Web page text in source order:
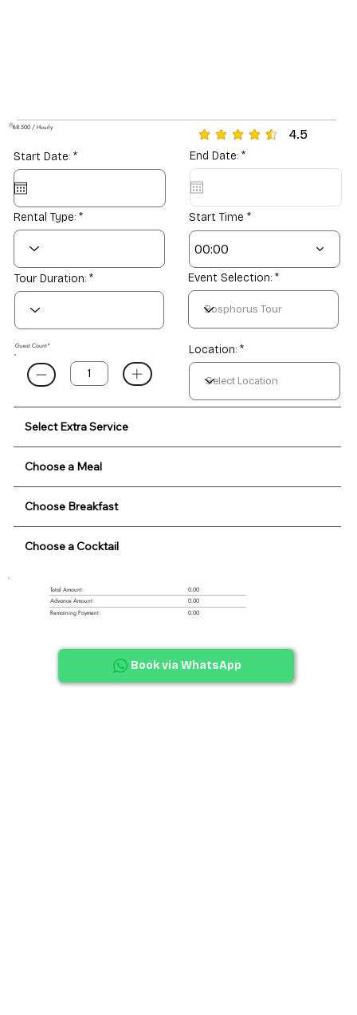
₺8.500 / Hourly 4.5
average rating is 4.5 out
Start Date: *r
e
r
d
End Date: *r
e
r
d
Rental Type: Start Time
00:00
Tour Duration: Event Selection:
Guest Count* Location: *
Select Extra Service
Choose a Meal
Choose Breakfast
Choose a Cocktail
Total Amount:
0.00
Advance Amount:
0.00
Remaining Payment:
0.00
Book via WhatsApp